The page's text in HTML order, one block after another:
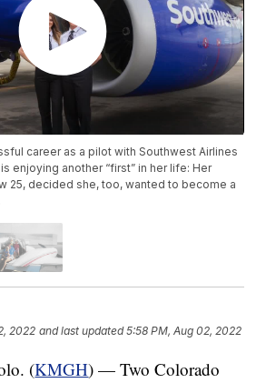
career as a pilot with Southwest Airlines
enjoying another “first” in her life: Her
25, decided she, too, wanted to become a
2022 and last updated 5:58 PM, Aug 02, 2022
(KMGH) — Two Colorado